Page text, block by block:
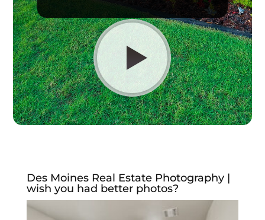
Des Moines Real Estate Photography |
wish you had better photos?